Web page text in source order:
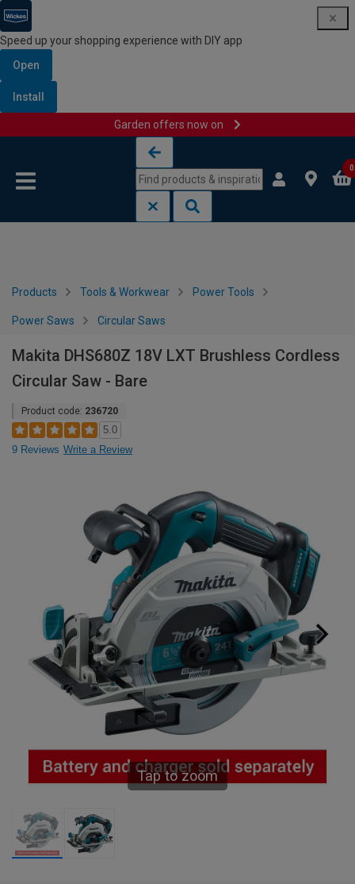
Speed up your shopping experience with DIY app
Open
Install
Garden offers now on
0
Products Tools & Workwear Power Tools
Power Saws Circular Saws
Makita DHS680Z 18V LXT Brushless Cordless
Circular Saw - Bare
Product code: 236720
5.0
9 Reviews Write a Review
Tap to zoom